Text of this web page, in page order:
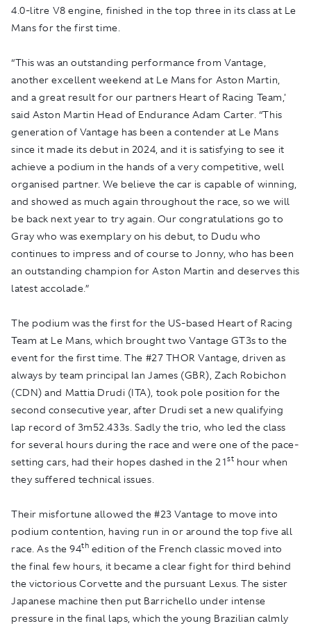
4.0-litre V8 engine, finished in the top three in its class at Le
Mans for the first time.
“This was an outstanding performance from Vantage,
another excellent weekend at Le Mans for Aston Martin,
and a great result for our partners Heart of Racing Team,'
said Aston Martin Head of Endurance Adam Carter. “This
generation of Vantage has been a contender at Le Mans
since it made its debut in 2024, and it is satisfying to see it
achieve a podium in the hands of a very competitive, well
organised partner. We believe the car is capable of winning,
and showed as much again throughout the race, so we will
be back next year to try again. Our congratulations go to
Gray who was exemplary on his debut, to Dudu who
continues to impress and of course to Jonny, who has been
an outstanding champion for Aston Martin and deserves this
latest accolade.”
The podium was the first for the US-based Heart of Racing
Team at Le Mans, which brought two Vantage GT3s to the
event for the first time. The #27 THOR Vantage, driven as
always by team principal Ian James (GBR), Zach Robichon
(CDN) and Mattia Drudi (ITA), took pole position for the
second consecutive year, after Drudi set a new qualifying
lap record of 3m52.433s. Sadly the trio, who led the class
for several hours during the race and were one of the pace-
setting cars, had their hopes dashed in the 21st hour when
they suffered technical issues.
Their misfortune allowed the #23 Vantage to move into
podium contention, having run in or around the top five all
race. As the 94th edition of the French classic moved into
the final few hours, it became a clear fight for third behind
the victorious Corvette and the pursuant Lexus. The sister
Japanese machine then put Barrichello under intense
pressure in the final laps, which the young Brazilian calmly